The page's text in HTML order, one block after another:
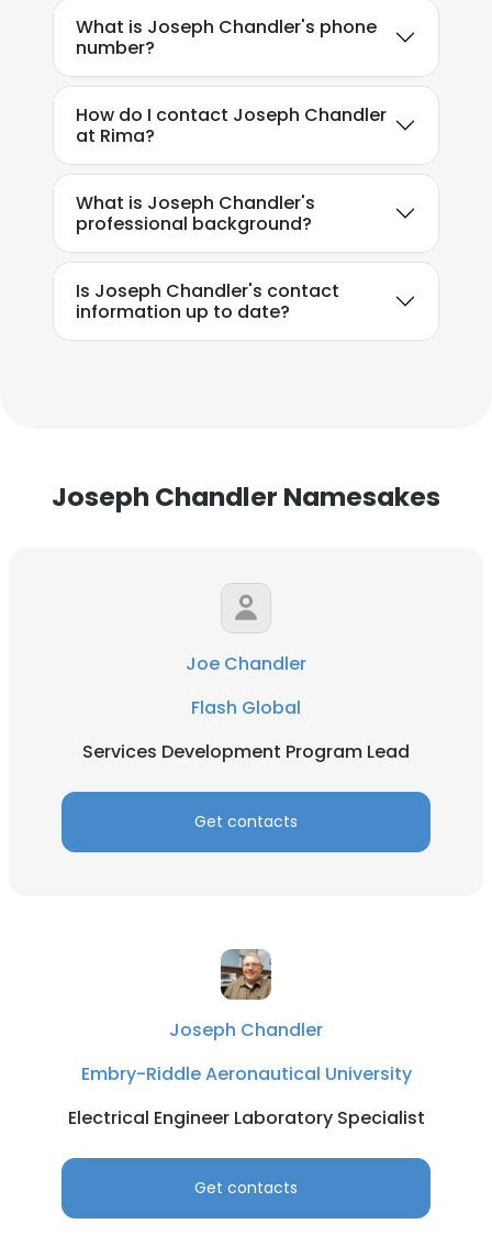
What is Joseph Chandler's phone
number?
How do I contact Joseph Chandler
at Rima?
What is Joseph Chandler's
professional background?
Is Joseph Chandler's contact
information up to date?
Joseph Chandler Namesakes
Joe Chandler
Flash Global
Services Development Program Lead
Get contacts
Joseph Chandler
Embry-Riddle Aeronautical University
Electrical Engineer Laboratory Specialist
Get contacts